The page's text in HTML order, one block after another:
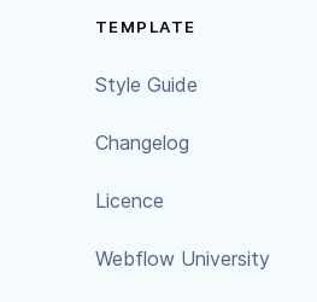
TEMPLATE
Style Guide
Changelog
Licence
Webflow University